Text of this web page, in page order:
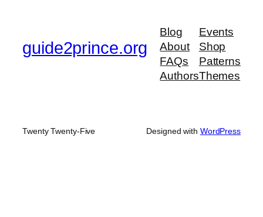
guide2prince.org
Blog
About
FAQs
Authors
Events
Shop
Patterns
Themes
Twenty Twenty-Five Designed with WordPress